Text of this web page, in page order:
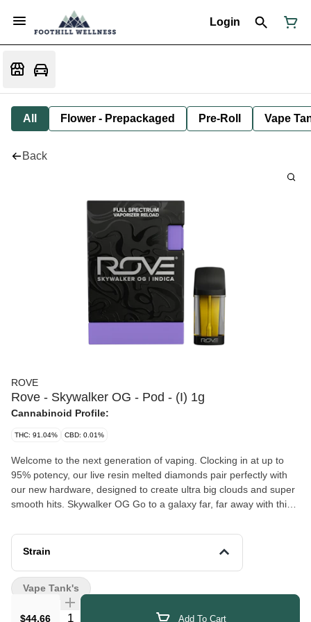
Login
All Flower - Prepackaged Pre-Roll Vape
Back
ROVE
Rove - Skywalker OG - Pod - (I) 1g
Cannabinoid Profile:
THC: 91.04% CBD: 0.01%
Welcome to the next generation of vaping. Clocking in at up to
95% potency, our live resin melted diamonds pair perfectly with
our new hardware, designed to create ultra big clouds and super
smooth hits. Skywalker OG Go to a galaxy far, far away with this
stress relief powers will leave you feeling like the force is with you.
This strains earthy undertones are balanced with sweet tropical
Strain
$44.66 Quantity Selector Add To Cart
Vape Tank's